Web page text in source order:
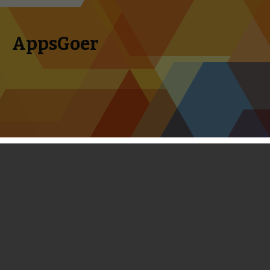
AppsGoer
Skip to content
Search